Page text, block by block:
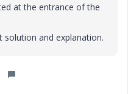
at the entrance of the
solution and explanation.